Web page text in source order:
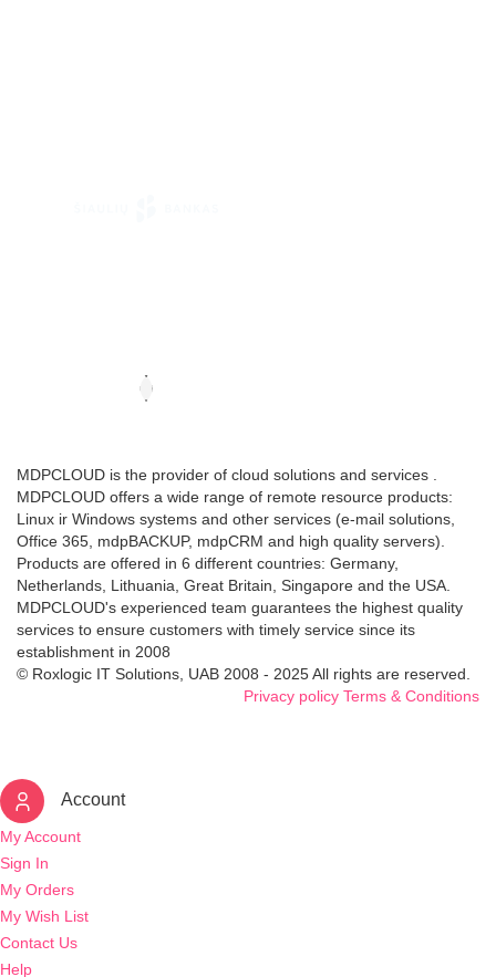
MDPCLOUD is the provider of cloud solutions and services .
MDPCLOUD offers a wide range of remote resource products:
Linux ir Windows systems and other services (e-mail solutions,
Office 365, mdpBACKUP, mdpCRM and high quality servers).
Products are offered in 6 different countries: Germany,
Netherlands, Lithuania, Great Britain, Singapore and the USA.
MDPCLOUD's experienced team guarantees the highest quality
services to ensure customers with timely service since its
establishment in 2008
© Roxlogic IT Solutions, UAB 2008 - 2025 All rights are reserved.
Privacy policy Terms & Conditions
Account
My Account
Sign In
My Orders
My Wish List
Contact Us
Help